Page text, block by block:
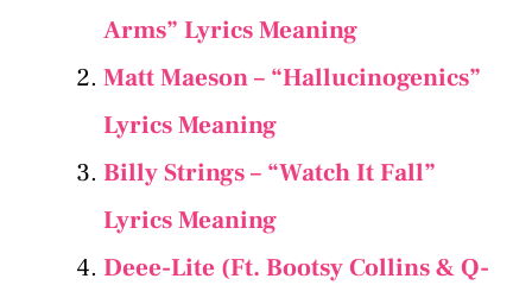
Arms” Lyrics Meaning
Matt Maeson – “Hallucinogenics”
Lyrics Meaning
Billy Strings – “Watch It Fall”
Lyrics Meaning
Deee-Lite (Ft. Bootsy Collins & Q-